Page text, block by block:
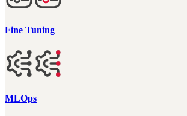
Fine Tuning
MLOps